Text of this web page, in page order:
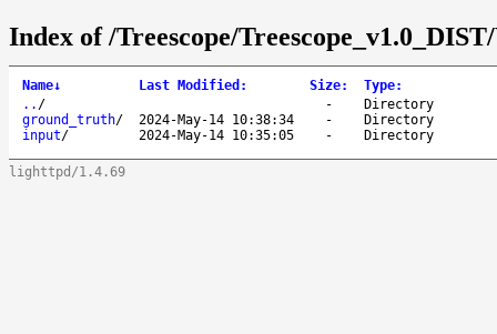
Index of /Treescope/
Name↓ Last Modified : Size: Type:
.. / -
Directory
ground_truth/ 2024-May-14 10:38:34 -
Directory
input/ 2024-May-14 10:35:05 - Directory
lighttpd/1.4.69